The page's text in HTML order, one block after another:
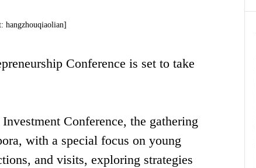
hangzhouqiaolian]
Conference is set to take
Conference, the gathering
with a special focus on young
and visits, exploring strategies